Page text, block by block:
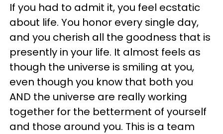
If you had to admit it, you feel ecstatic
about life. You honor every single day,
and you cherish all the goodness that is
presently in your life. It almost feels as
though the universe is smiling at you,
even though you know that both you
AND the universe are really working
together for the betterment of yourself
and those around you. This is a team